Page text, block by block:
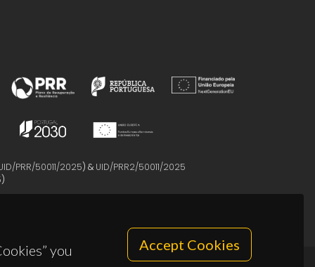
you
Accept Cookies
PRR/50011/2025) & UID/PRR2/50011/2025
)